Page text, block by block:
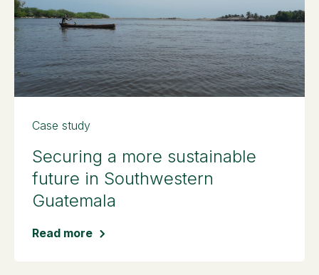
Case study
Securing a more sustainable
future in Southwestern
Guatemala
Read more